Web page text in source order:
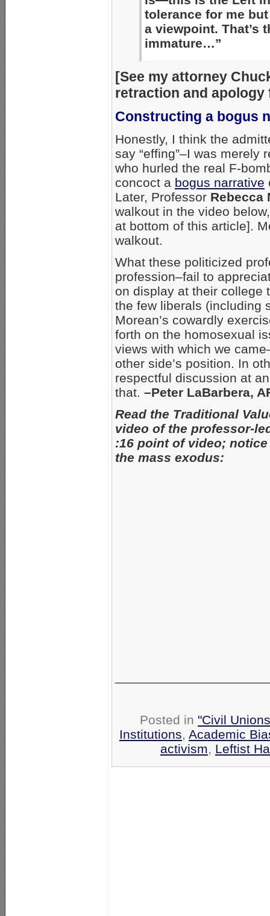
tolerance for me
a viewpoint. That’s
immature…”
[See my attorney
retraction and
Constructing a bogus
Honestly, I think the
say “effing”–I was merely
who hurled the real F-
concoct a bogus narrative
Later, Professor Rebecca
walkout in the video
at bottom of this article].
walkout.
What these politicized
profession–fail to
on display at their college
the few liberals (including
Morean’s cowardly
forth on the homosexual
views with which we
other side’s position. In
respectful discussion at
that. –Peter LaBarbera,
Read the Traditional
video of the professor-
:16 point of video;
the mass exodus:
Posted in "Civil
Institutions, Academic
activism, Leftist